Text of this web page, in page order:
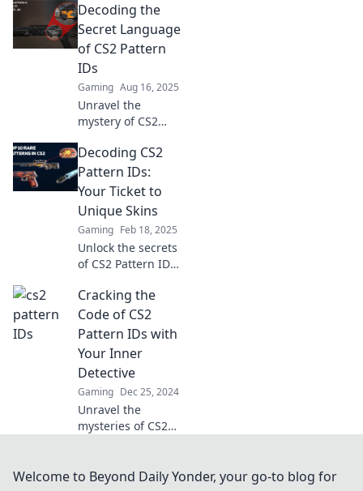
customize your
weapons for
ultimate
gameplay. Click to
enhance your
arsenal now!
Decoding the
Secret Language
of CS2 Pattern
IDs
Gaming Aug 16, 2025
Unravel the
mystery of CS2
Discover the
secrets behind
their hidden
meanings and
boost your gaming
experience today!
Decoding CS2
Pattern IDs:
Your Ticket to
Unique Skins
Gaming Feb 18, 2025
Unlock the secrets
of CS2 Pattern IDs
to score unique
skins that stand
out in the game!
Cracking the
Code of CS2
Pattern IDs with
Your Inner
Detective
Gaming Dec 25, 2024
Unravel the
mysteries of CS2
and unlock tips to
Welcome to Beyond Daily Yonder, your go-to blog for